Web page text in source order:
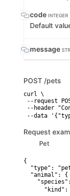
code INTEGER
Default
message
POST /pets
curl \
--request
--header
--data
Request
Pet
{
"type":
  "animal": {
"kind":